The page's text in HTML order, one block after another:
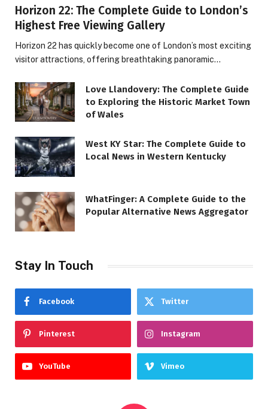
Horizon 22: The Complete Guide to London’s
Highest Free Viewing Gallery
Horizon 22 has quickly become one of London’s most exciting
visitor attractions, offering breathtaking panoramic…
Love Llandovery: The Complete Guide
to Exploring the Historic Market Town
of Wales
West KY Star: The Complete Guide to
Local News in Western Kentucky
WhatFinger: A Complete Guide to the
Popular Alternative News Aggregator
Stay In Touch
Facebook Twitter
Pinterest Instagram
YouTube Vimeo